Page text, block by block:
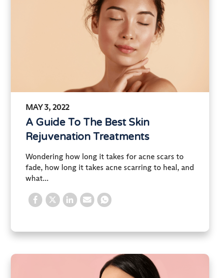
MAY 3, 2022
A Guide To The Best Skin
Rejuvenation Treatments
Wondering how long it takes for acne scars to
fade, how long it takes acne scarring to heal, and
what...